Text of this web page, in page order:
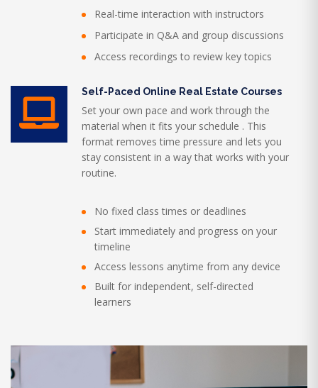
Real-time interaction with instructors
Participate in Q&A and group discussions
Access recordings to review key topics
Self-Paced Online Real Estate Courses
Set your own pace and work through the
material when it fits your schedule . This
format removes time pressure and lets you
stay consistent in a way that works with your
routine.
No fixed class times or deadlines
Start immediately and progress on your
timeline
Access lessons anytime from any device
Built for independent, self-directed
learners